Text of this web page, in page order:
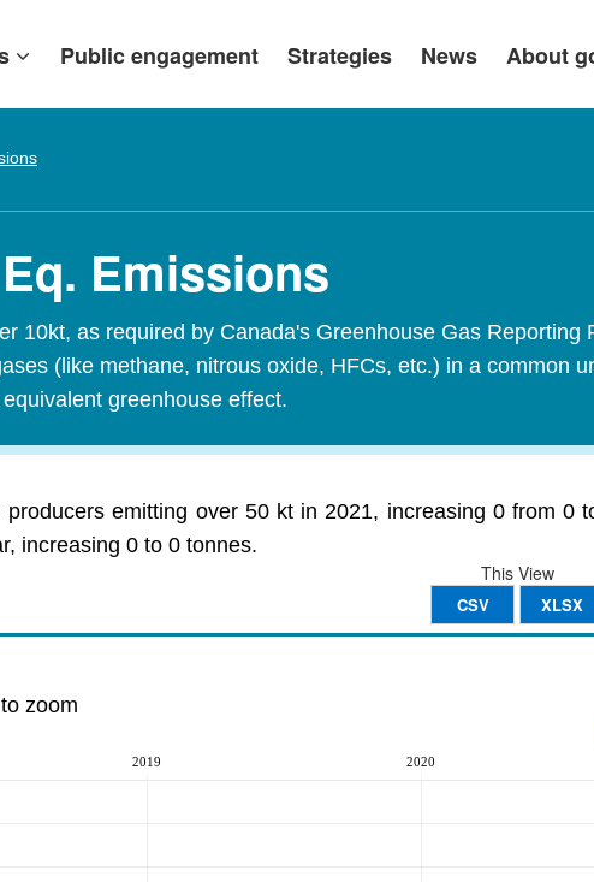
Public engagement Strategies News About
Emissions
10kt, as required by Canada's Greenhouse Gas Reporting
(like methane, nitrous oxide, HFCs, etc.) in a common
greenhouse effect.
emitting over 50 kt in 2021, increasing 0 from 0
increasing 0 to 0 tonnes.
This View
CSV XLSX
zoom
2019 2020